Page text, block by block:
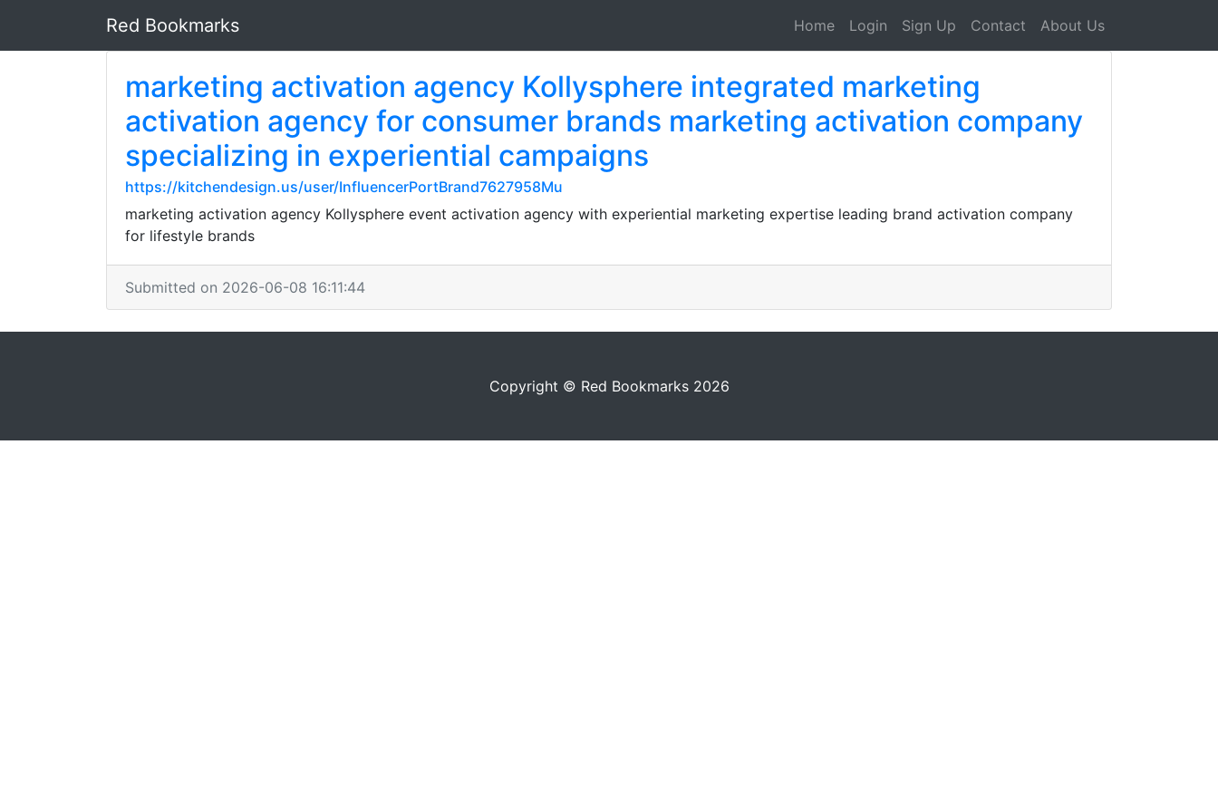
Red Bookmarks Home Login Sign Up Contact About Us
marketing activation agency Kollysphere integrated marketing
activation agency for consumer brands marketing activation company
specializing in experiential campaigns
https://kitchendesign.us/user/InfluencerPortBrand7627958Mu
marketing activation agency Kollysphere event activation agency with experiential marketing expertise leading brand activation company
for lifestyle brands
Submitted on 2026-06-08 16:11:44
Copyright © Red Bookmarks 2026